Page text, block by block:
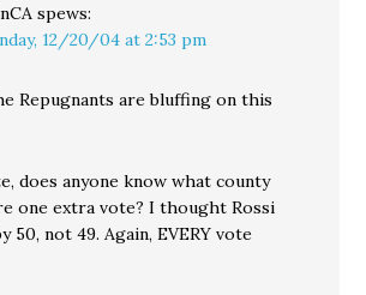
spews:
12/20/04 at 2:53 pm
Repugnants are bluffing on this
does anyone know what county
one extra vote? I thought Rossi
50, not 49. Again, EVERY vote